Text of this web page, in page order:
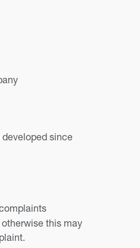
developed since
this may